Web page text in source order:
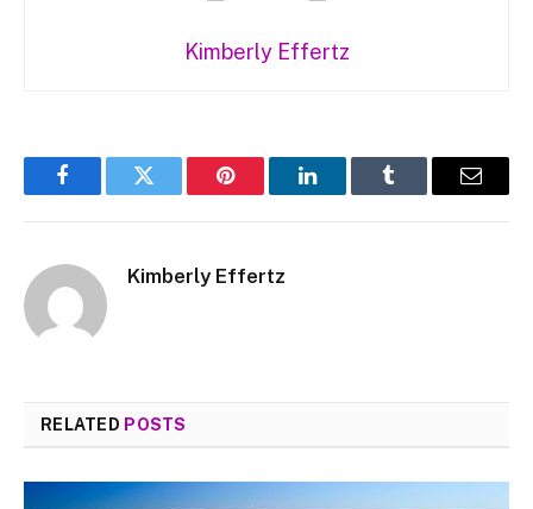
Kimberly Effertz
FacebookTwitter Pinterest LinkedInTumblr Email
Kimberly Effertz
RELATED POSTS